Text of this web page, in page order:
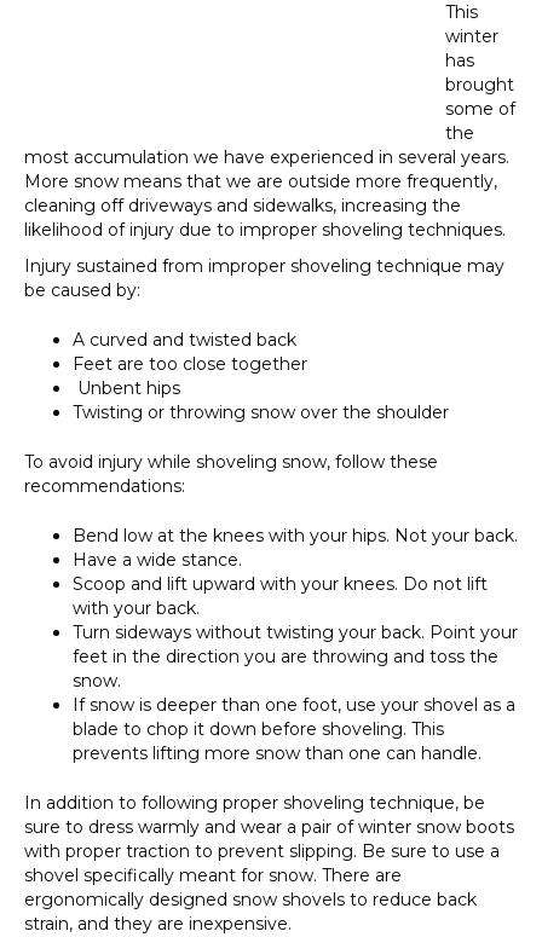
This
winter
has
brought
some of
the
most accumulation we have experienced in several years.
More snow means that we are outside more frequently,
cleaning off driveways and sidewalks, increasing the
likelihood of injury due to improper shoveling techniques.
Injury sustained from improper shoveling technique may
be caused by:
A curved and twisted back
Feet are too close together
Unbent hips
Twisting or throwing snow over the shoulder
To avoid injury while shoveling snow, follow these
recommendations:
Bend low at the knees with your hips. Not your back.
Have a wide stance.
Scoop and lift upward with your knees. Do not lift
with your back.
Turn sideways without twisting your back. Point your
feet in the direction you are throwing and toss the
snow.
If snow is deeper than one foot, use your shovel as a
blade to chop it down before shoveling. This
prevents lifting more snow than one can handle.
In addition to following proper shoveling technique, be
sure to dress warmly and wear a pair of winter snow boots
with proper traction to prevent slipping. Be sure to use a
shovel specifically meant for snow. There are
ergonomically designed snow shovels to reduce back
strain, and they are inexpensive.